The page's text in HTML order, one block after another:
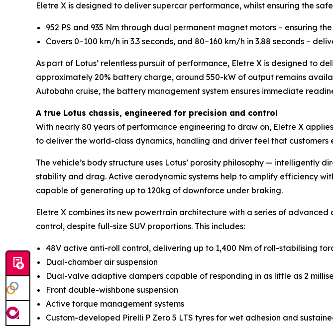
Eletre X is designed to deliver supercar performance, whilst ensuring the
952 PS and 935 Nm through dual permanent magnet motors – ensuring
Covers 0–100 km/h in 3.3 seconds, and 80–160 km/h in 3.88 seconds –
As part of Lotus’ relentless pursuit of performance, Eletre X is designed to
approximately 20% battery charge, around 550-kW of output remains
Autobahn cruise, the battery management system ensures immediate
A true Lotus chassis, engineered for precision and control
With nearly 80 years of performance engineering to draw on, Eletre X
to deliver the world-class dynamics, handling and driver feel that customers
The vehicle’s body structure uses Lotus’ porosity philosophy —
stability and drag. Active aerodynamic systems help to amplify efficiency
capable of generating up to 120kg of downforce under braking.
Eletre X combines its new powertrain architecture with a series of
control, despite full-size SUV proportions. This includes:
48V active anti-roll control, delivering up to 1,400 Nm of roll-stabilising
Dual-chamber air suspension
Dual-valve adaptive dampers capable of responding in as little as 2
Front double-wishbone suspension
Active torque management systems
Custom-developed Pirelli P Zero 5 LTS tyres for wet adhesion and